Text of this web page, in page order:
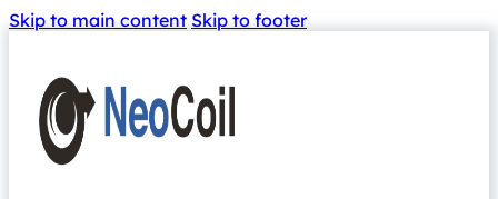
Skip to main content Skip to footer